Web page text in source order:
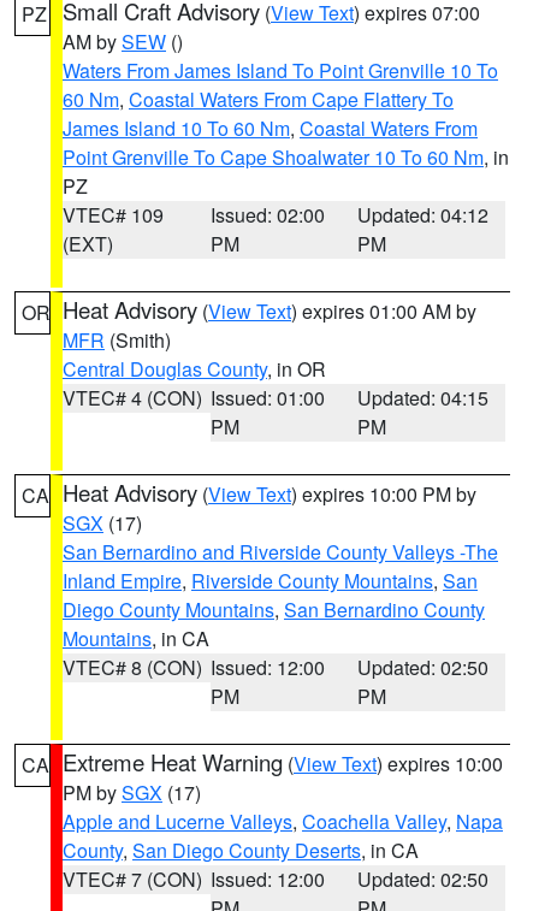
PZ Small Craft Advisory (View Text) expires 07:00
AM bySEW ()
Waters From James Island To Point Grenville 10 To
60 Nm, Coastal Waters From Cape Flattery To
James Island 10 To 60 Nm, Coastal Waters From
Point Grenville To Cape Shoalwater 10 To 60 Nm, in
PZ
VTEC# 109
(EXT)
Issued: 02:00
PM
Updated: 04:12
PM
OR Heat Advisory (View Text) expires 01:00 AM by
MFR (Smith)
Central Douglas County, in OR
VTEC# 4 (CON) Issued: 01:00
PM
Updated: 04:15
PM
CA Heat Advisory (View Text) expires 10:00 PM by
SGX (17)
San Bernardino and Riverside County Valleys -The
Inland Empire, Riverside County Mountains, San
Diego County Mountains, San Bernardino County
Mountains, in CA
VTEC# 8 (CON) Issued: 12:00
PM
Updated: 02:50
PM
CA Extreme Heat Warning (View Text) expires 10:00
PM bySGX (17)
Apple and Lucerne Valleys, Coachella Valley, Napa
County, San Diego County Deserts, in CA
VTEC# 7 (CON) Issued: 12:00
Updated: 02:50